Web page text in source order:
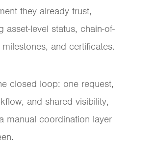
they already trust,
asset-level status, chain-of-
and certificates.
closed loop: one request,
and shared visibility,
manual coordination layer